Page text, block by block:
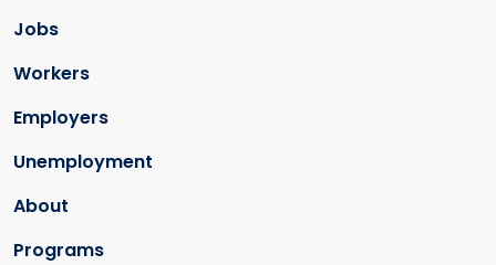
Jobs
Workers
Employers
Unemployment
About
Programs